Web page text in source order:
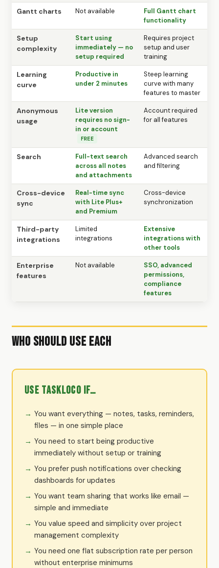
Gantt charts Not available
Full Gantt chart
functionality
Setup
complexity
Start using
immediately — no
setup required
Requires project
setup and user
training
Learning
curve
Productive in
under 2 minutes
Steep learning
curve with many
features to master
Anonymous
usage
Lite version
requires no sign-
in or account
FREE
Account required
for all features
Search
Full-text search
across all notes
and attachments
Advanced search
and filtering
Cross-device
sync
Real-time sync
with Lite Plus+
and Premium
Cross-device
synchronization
Third-party
integrations
Limited
integrations
Extensive
integrations with
other tools
Enterprise
features
Not available
SSO, advanced
permissions,
compliance
features
Who Should Use Each
Use TaskLoco if…
You want everything — notes, tasks, reminders,
files — in one simple place
You need to start being productive
immediately without setup or training
You prefer push notifications over checking
dashboards for updates
You want team sharing that works like email —
simple and immediate
You value speed and simplicity over project
management complexity
You need one flat subscription rate per person
without enterprise minimums